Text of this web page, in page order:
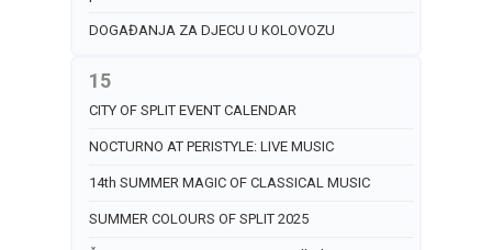
DOGAĐANJA ZA DJECU U KOLOVOZU
15
CITY OF SPLIT EVENT CALENDAR
NOCTURNO AT PERISTYLE: LIVE MUSIC
14th SUMMER MAGIC OF CLASSICAL MUSIC
SUMMER COLOURS OF SPLIT 2025